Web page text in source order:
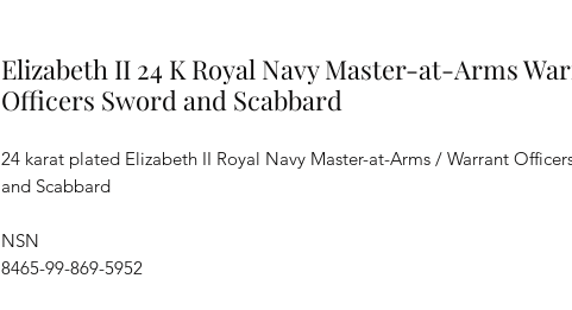
Elizabeth II 24 K Royal Navy Master-at-Arms
Officers Sword and Scabbard
24 karat plated Elizabeth II Royal Navy Master-at-Arms / Warrant
and Scabbard
NSN
8465-99-869-5952